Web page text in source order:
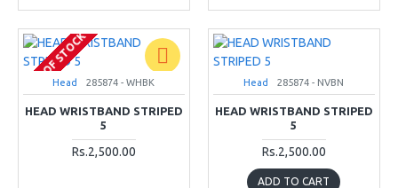
OUT OF STOCK
Head 285874 - WHBK
HEAD WRISTBAND STRIPED
5
Rs.2,500.00
Head 285874 - NVBN
HEAD WRISTBAND STRIPED
5
Rs.2,500.00
ADD TO CART